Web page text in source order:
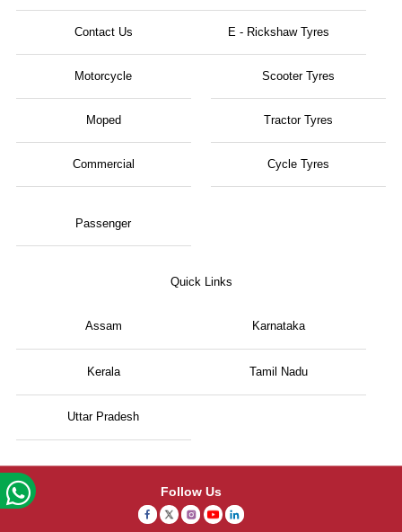
Contact Us E - Rickshaw Tyres
Motorcycle
Moped
Scooter Tyres
Tractor Tyres
Commercial
Passenger
Cycle Tyres
Quick Links
Assam Karnataka
Kerala Tamil Nadu
Uttar Pradesh
Follow Us